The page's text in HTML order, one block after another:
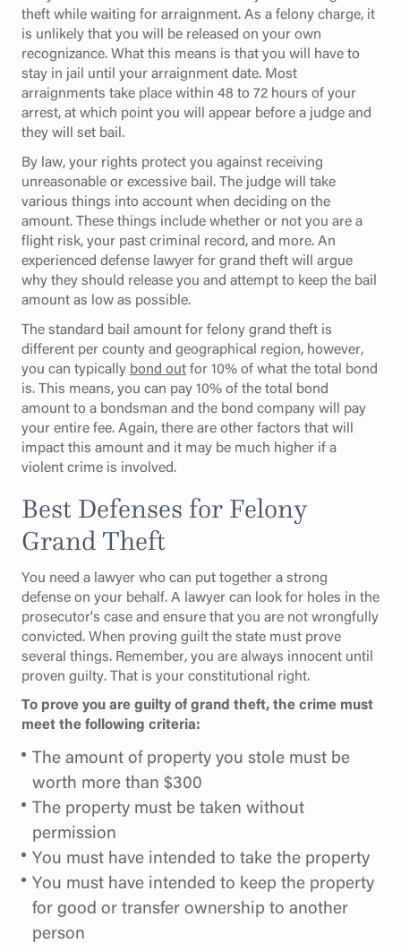
theft while waiting for arraignment. As a felony charge, it
is unlikely that you will be released on your own
recognizance. What this means is that you will have to
stay in jail until your arraignment date. Most
arraignments take place within 48 to 72 hours of your
arrest, at which point you will appear before a judge and
they will set bail.
By law, your rights protect you against receiving
unreasonable or excessive bail. The judge will take
various things into account when deciding on the
amount. These things include whether or not you are a
flight risk, your past criminal record, and more. An
experienced defense lawyer for grand theft will argue
why they should release you and attempt to keep the bail
amount as low as possible.
The standard bail amount for felony grand theft is
different per county and geographical region, however,
you can typically bond outfor 10% of what the total bond
is. This means, you can pay 10% of the total bond
amount to a bondsman and the bond company will pay
your entire fee. Again, there are other factors that will
impact this amount and it may be much higher if a
violent crime is involved.
Best Defenses for Felony
Grand Theft
You need a lawyer who can put together a strong
defense on your behalf. A lawyer can look for holes in the
prosecutor's case and ensure that you are not wrongfully
convicted. When proving guilt the state must prove
several things. Remember, you are always innocent until
proven guilty. That is your constitutional right.
To prove you are guilty of grand theft, the crime must
meet the following criteria:
The amount of property you stole must be
worth more than $300
The property must be taken without
permission
You must have intended to take the property
You must have intended to keep the property
for good or transfer ownership to another
person